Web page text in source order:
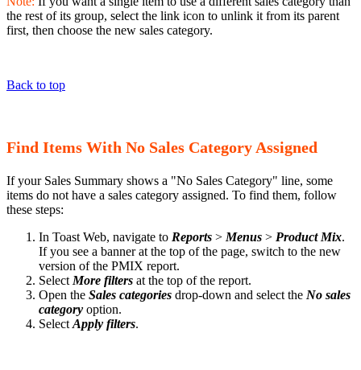
the rest of its group, select the link icon to unlink it from its parent
first, then choose the new sales category.
Back to top
Find Items With No Sales Category Assigned
If your Sales Summary shows a "No Sales Category" line, some
items do not have a sales category assigned. To find them, follow
these steps:
In Toast Web, navigate to Reports > Menus > Product Mix.
If you see a banner at the top of the page, switch to the new
version of the PMIX report.
Select More filters at the top of the report.
Open the Sales categories drop-down and select the No sales
category option.
Select Apply filters.